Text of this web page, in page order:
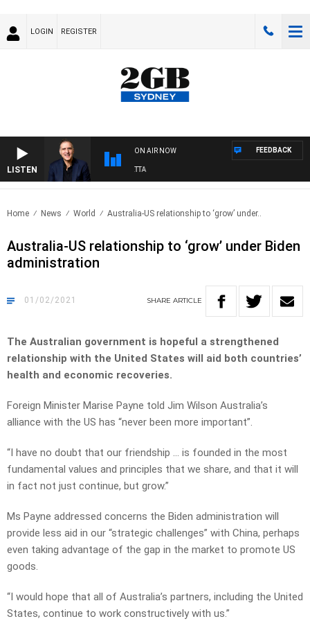
LOGIN REGISTER
LISTEN
ON AIR NOW
OVERNIGHT WITH PAT PANETTA
FEEDBACK
Home News World Australia-US relationship to ‘grow’ under..
Australia-US relationship to ‘grow’ under Biden
administration
01/02/2021 SHARE ARTICLE
The Australian government is hopeful a strengthened
relationship with the United States will aid both countries’
health and economic recoveries.
Foreign Minister Marise Payne told Jim Wilson Australia’s
alliance with the US has “never been more important”.
“I have no doubt that our friendship … is founded in the most
fundamental values and principles that we share, and that it will
in fact not just continue, but grow.”
Ms Payne addressed concerns the Biden administration will
provide less aid in our “strategic challenges” with China, perhaps
even taking advantage of the gap in the market to promote US
goods.
“I would hope that all of Australia’s partners, including the United
States, continue to work constructively with us.”